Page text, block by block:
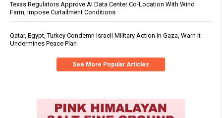
Texas Regulators Approve AI Data Center Co-Location With Wind
Farm, Impose Curtailment Conditions
Qatar, Egypt, Turkey Condemn Israeli Military Action in Gaza, Warn It
Undermines Peace Plan
See More Popular Articles